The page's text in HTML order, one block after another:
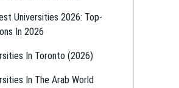
Universities 2026: Top-
In 2026
In Toronto (2026)
In The Arab World